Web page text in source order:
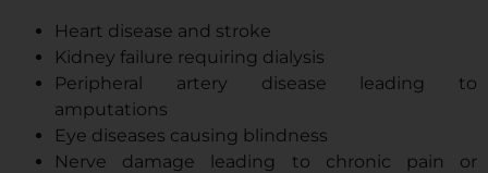
Heart disease and stroke
Kidney failure requiring dialysis
Peripheral artery disease leading to
amputations
Eye diseases causing blindness
Nerve damage leading to chronic pain or